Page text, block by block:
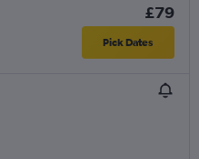
£79
Pick Dates